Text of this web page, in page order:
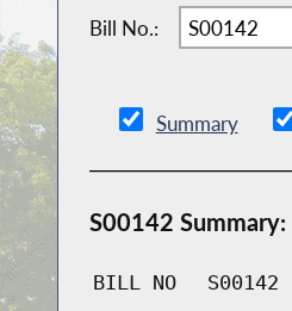
Bill No.:
Summary
S00142 Summary:
BILL NO S00142